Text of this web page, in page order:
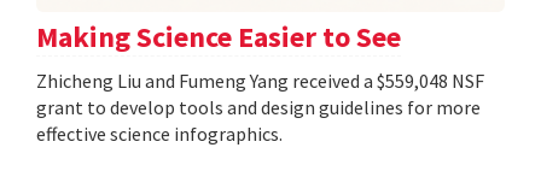
Making Science Easier to See
Zhicheng Liu and Fumeng Yang received a $559,048 NSF
grant to develop tools and design guidelines for more
effective science infographics.